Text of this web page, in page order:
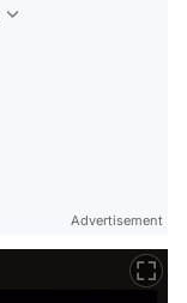
Advertisement